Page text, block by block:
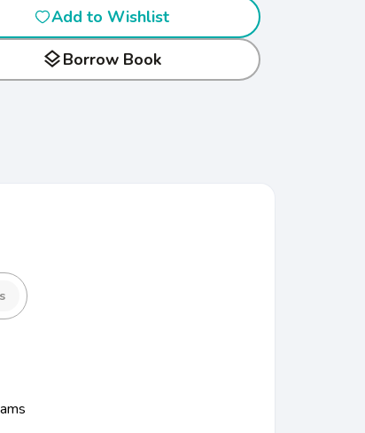
Add to Wishlist
layersBorrow Book